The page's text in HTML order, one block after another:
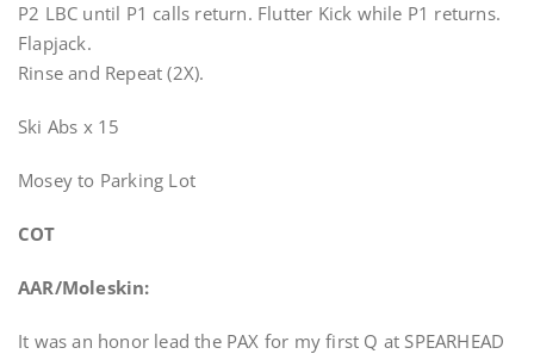
P2 LBC until P1 calls return. Flutter Kick while P1 returns.
Flapjack.
Rinse and Repeat (2X).
Ski Abs x 15
Mosey to Parking Lot
COT
AAR/Moleskin:
It was an honor lead the PAX for my first Q at SPEARHEAD